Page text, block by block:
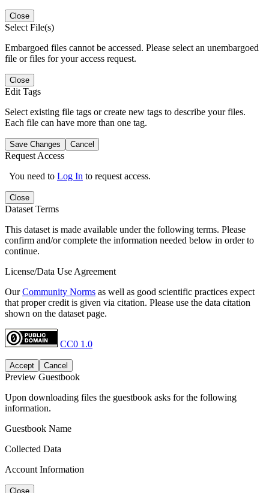
Close
Select File(s)
Embargoed files cannot be accessed. Please select an unembargoed
file or files for your access request.
Close
Edit Tags
Select existing file tags or create new tags to describe your files.
Each file can have more than one tag.
Save Changes Cancel
Request Access
You need to Log In to request access.
Close
Dataset Terms
This dataset is made available under the following terms. Please
confirm and/or complete the information needed below in order to
continue.
License/Data Use Agreement
OurCommunity Norms as well as good scientific practices expect
that proper credit is given via citation. Please use the data citation
shown on the dataset page.
CC0 1.0
Accept Cancel
Preview Guestbook
Upon downloading files the guestbook asks for the following
information.
Guestbook Name
Collected Data
Account Information
Close